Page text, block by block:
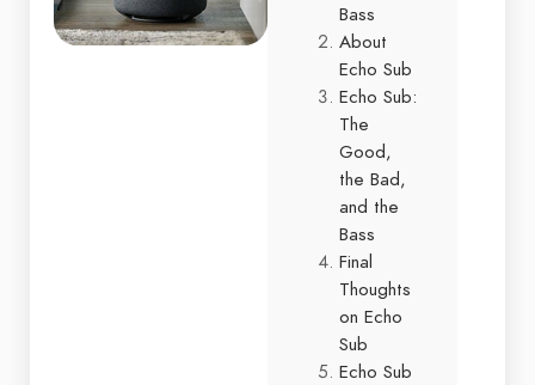
Bass
About
Echo Sub
Echo Sub:
The
Good,
the Bad,
and the
Bass
Final
Thoughts
on Echo
Sub
Echo Sub